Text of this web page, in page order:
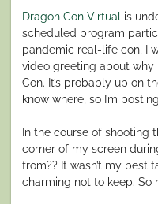
Dragon Con Virtual
is
scheduled program
pandemic real-life con, I
video greeting about why
Con. It’s probably up on
know where, so I’m
In the course of shooting
corner of my screen
from?? It wasn’t my best
charming not to keep. So